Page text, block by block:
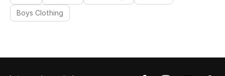
Boys Clothing